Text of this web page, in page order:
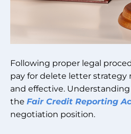
Following proper legal
pay for delete letter strategy
and effective.
the Fair Credit Reporting
negotiation position.